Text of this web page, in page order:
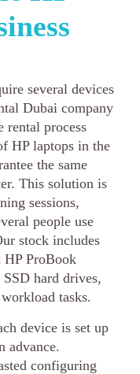
several devices
Dubai company
rental process
HP laptops in the
the same
This solution is
sessions,
people use
stock includes
HP ProBook
hard drives,
tasks.
device is set up
advance.
configuring